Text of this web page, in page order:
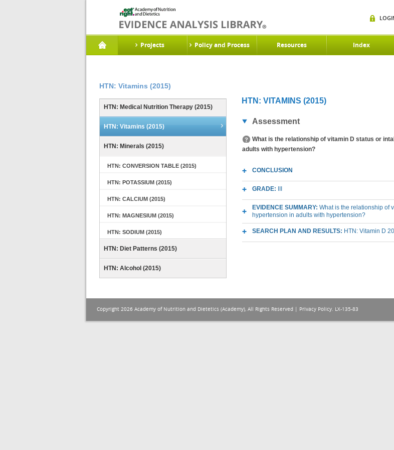
Projects Policy and Process Resources Index
HTN: Vitamins (2015)
HTN: Medical Nutrition Therapy (2015)
HTN: Vitamins (2015)
HTN: Minerals (2015)
HTN: CONVERSION TABLE (2015)
HTN: POTASSIUM (2015)
HTN: CALCIUM (2015)
HTN: MAGNESIUM (2015)
HTN: SODIUM (2015)
HTN: Diet Patterns (2015)
HTN: Alcohol (2015)
HTN: VITAMINS (2015)
Assessment
What is the relationship of vitamin D status or
adults with hypertension?
CONCLUSION
GRADE:
EVIDENCE SUMMARY: What is the relationship of
hypertension in adults with hypertension?
SEARCH PLAN AND RESULTS: HTN: Vitamin D
Copyright 2026 Academy of Nutrition and Dietetics (Academy), All Rights Reserved | Privacy Policy. LX-135-83